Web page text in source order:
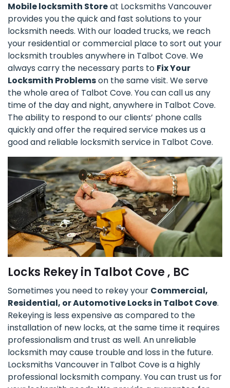
Mobile locksmith Storeat Locksmiths Vancouver
provides you the quick and fast solutions to your
locksmith needs. With our loaded trucks, we reach
your residential or commercial place to sort out your
locksmith troubles anywhere in Talbot Cove. We
always carry the necessary parts to Fix Your
Locksmith Problemson the same visit. We serve
the whole area of Talbot Cove. You can call us any
time of the day and night, anywhere in Talbot Cove.
The ability to respond to our clients’ phone calls
quickly and offer the required service makes us a
good and reliable locksmith service in Talbot Cove.
Locks Rekey in Talbot Cove , BC
Sometimes you need to rekey your Commercial,
Residential, or Automotive Locks in Talbot Cove.
Rekeying is less expensive as compared to the
installation of new locks, at the same time it requires
professionalism and trust as well. An unreliable
locksmith may cause trouble and loss in the future.
Locksmiths Vancouver in Talbot Cove is a highly
professional locksmith company. You can trust us for